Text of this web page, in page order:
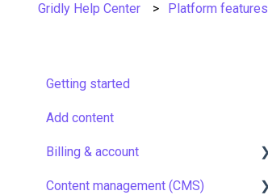
Gridly Help Center Platform features
Getting started
Add content
Billing & account
Pricing & payments
Content management (CMS)